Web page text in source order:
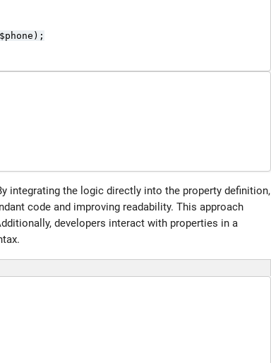
integrating the logic directly into the property definition,
code and improving readability. This approach
developers interact with properties in a